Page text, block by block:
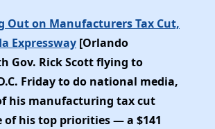
Out on Manufacturers Tax Cut,
Expressway [Orlando
Gov. Rick Scott flying to
Friday to do national media,
his manufacturing tax cut
of his top priorities — a $141